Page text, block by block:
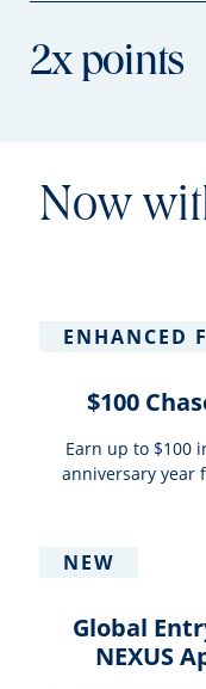
2x points
Now
ENHANCED
$100
Earn up to $100
anniversary year
NEW
Global
NEXUS